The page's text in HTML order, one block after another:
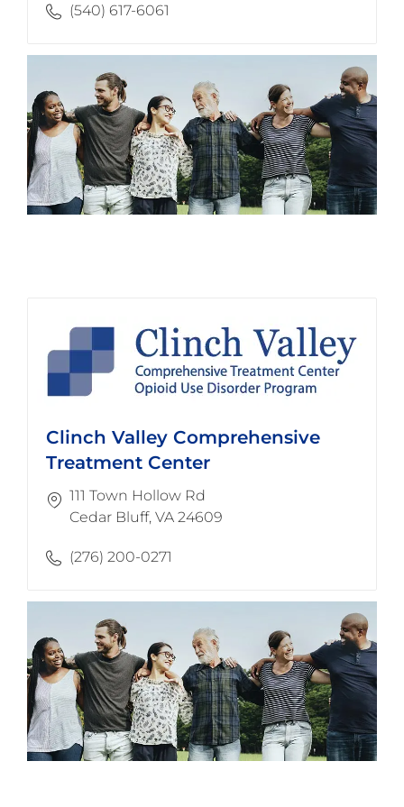
(540) 617-6061
Clinch Valley Comprehensive
Treatment Center
111 Town Hollow Rd
​​​​​​​Cedar Bluff, VA 24609
(276) 200-0271